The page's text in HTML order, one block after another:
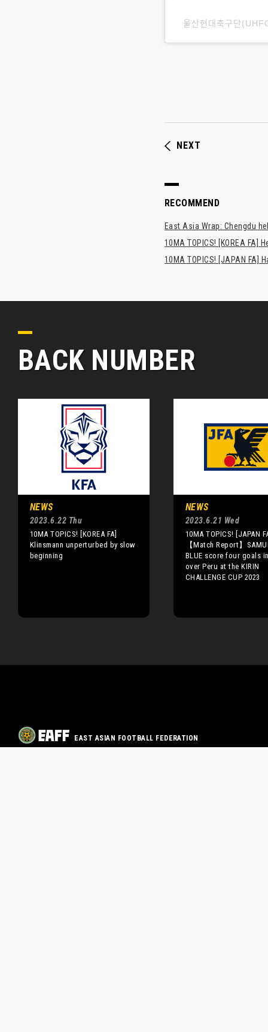
NEXT
RECOMMEND
East Asia Wrap: Chengdu
10MA TOPICS! [KOREA FA]
10MA TOPICS! [JAPAN
BACK NUMBER
NEWS
2023.6.22 Thu
10MA TOPICS! [KOREA FA]
Klinsmann unperturbed by slow
beginning
NEWS
2023.6.21 Wed
10MA TOPICS! [JAPAN
【Match Report】
BLUE score four goals
over Peru at the KIRIN
CHALLENGE CUP 2023
EAST ASIAN FOOTBALL FEDERATION